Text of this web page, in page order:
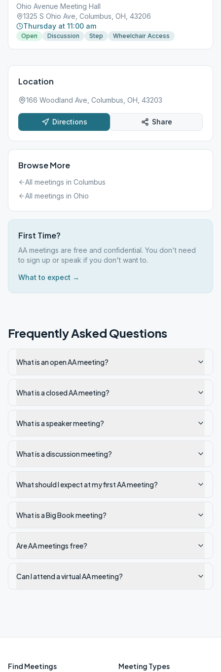
Ohio Avenue Meeting Hall
1325 S Ohio Ave, Columbus, OH, 43206
Thursday at 11:00 am
Open Discussion Step Wheelchair Access
Location
166 Woodland Ave, Columbus, OH, 43203
Directions Share
Browse More
All meetings in Columbus
All meetings in Ohio
First Time?
AA meetings are free and confidential. You don't need
to sign up or speak if you don't want to.
What to expect →
Frequently Asked Questions
What is an open AA meeting?
What is a closed AA meeting?
What is a speaker meeting?
What is a discussion meeting?
What should I expect at my first AA meeting?
What is a Big Book meeting?
Are AA meetings free?
Can I attend a virtual AA meeting?
Find Meetings Meeting Types